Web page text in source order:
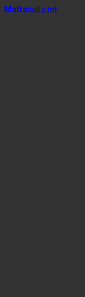
Maltadaily.mt